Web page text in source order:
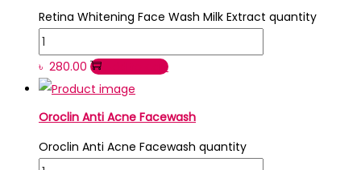
Retina Whitening Face Wash Milk Extract quantity
৳ 280.00 Add to cart
Oroclin Anti Acne Facewash
Oroclin Anti Acne Facewash quantity